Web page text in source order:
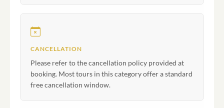
CANCELLATION
Please refer to the cancellation policy provided at
booking. Most tours in this category offer a standard
free cancellation window.